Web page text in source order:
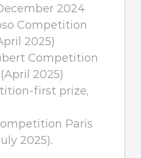
2024
Competition
2025)
Competition
2025)
first prize,
Paris
2025).